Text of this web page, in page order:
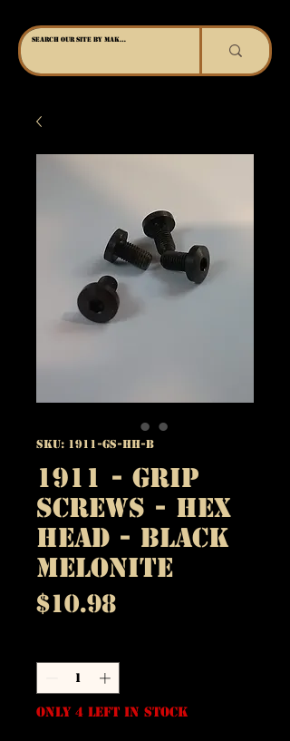
SKU: 1911-GS-HH-B
1911 - Grip
Screws - Hex
Head - Black
Melonite
$10.98Price
Only 4 left in stock